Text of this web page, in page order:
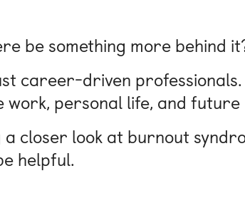
be something more behind
career-driven
personal life, and
closer look at burnout
helpful.